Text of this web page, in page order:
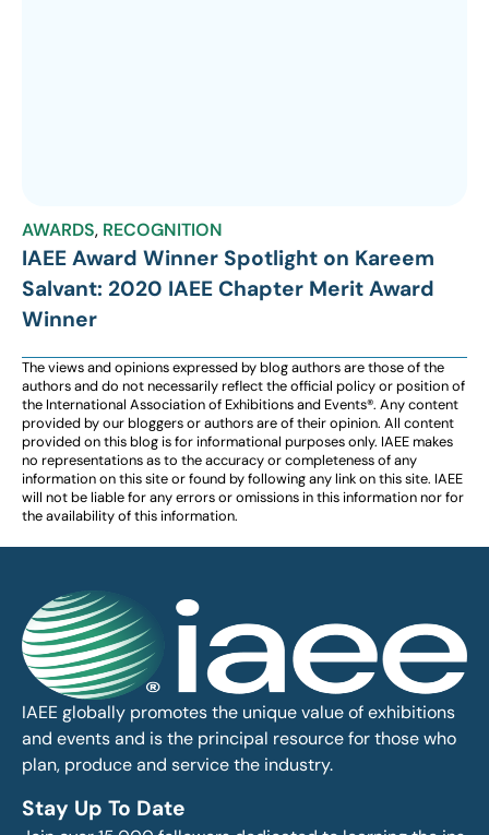
AWARDS, RECOGNITION
IAEE Award Winner Spotlight on Kareem
Salvant: 2020 IAEE Chapter Merit Award
Winner
The views and opinions expressed by blog authors are those of the
authors and do not necessarily reflect the official policy or position of
the International Association of Exhibitions and Events®️️. Any content
provided by our bloggers or authors are of their opinion. All content
provided on this blog is for informational purposes only. IAEE makes
no representations as to the accuracy or completeness of any
information on this site or found by following any link on this site. IAEE
will not be liable for any errors or omissions in this information nor for
the availability of this information.
IAEE globally promotes the unique value of exhibitions
and events and is the principal resource for those who
plan, produce and service the industry.
Stay Up To Date